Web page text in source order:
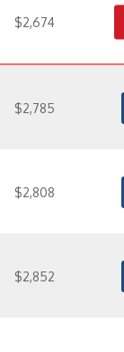
$2,674
$2,785
$2,808
$2,852